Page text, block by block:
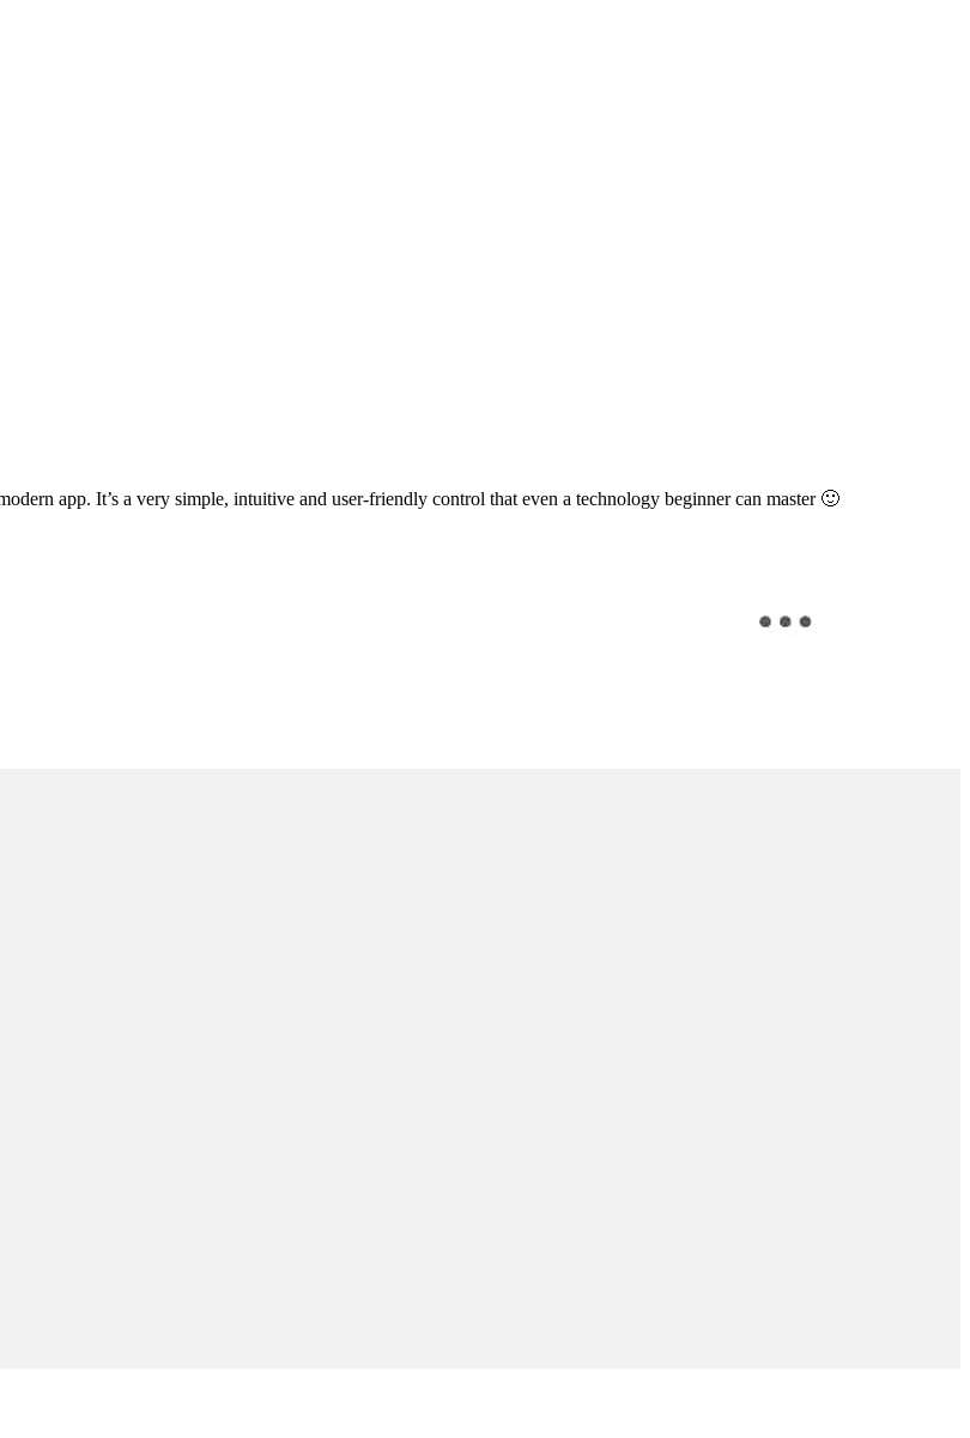
app. It’s a very simple, intuitive and user-friendly control that even a technology beginner can master 🙂